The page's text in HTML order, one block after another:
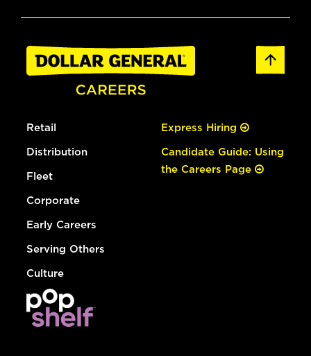
Retail
Distribution
Fleet
Corporate
Early Careers
Serving Others
Culture
Express Hiring
Candidate Guide: Using
the Careers Page